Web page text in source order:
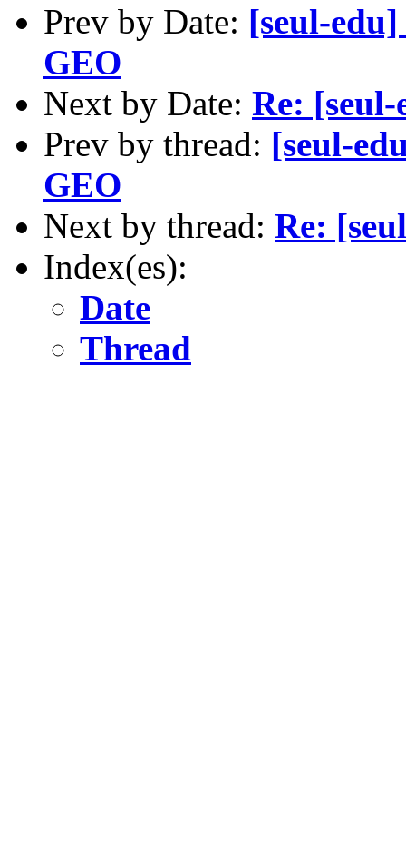
Prev by Date: [seul-
GEO
Next by Date: Re:
Prev by thread: [seul-
GEO
Next by thread: Re:
Index(es):
Date
Thread